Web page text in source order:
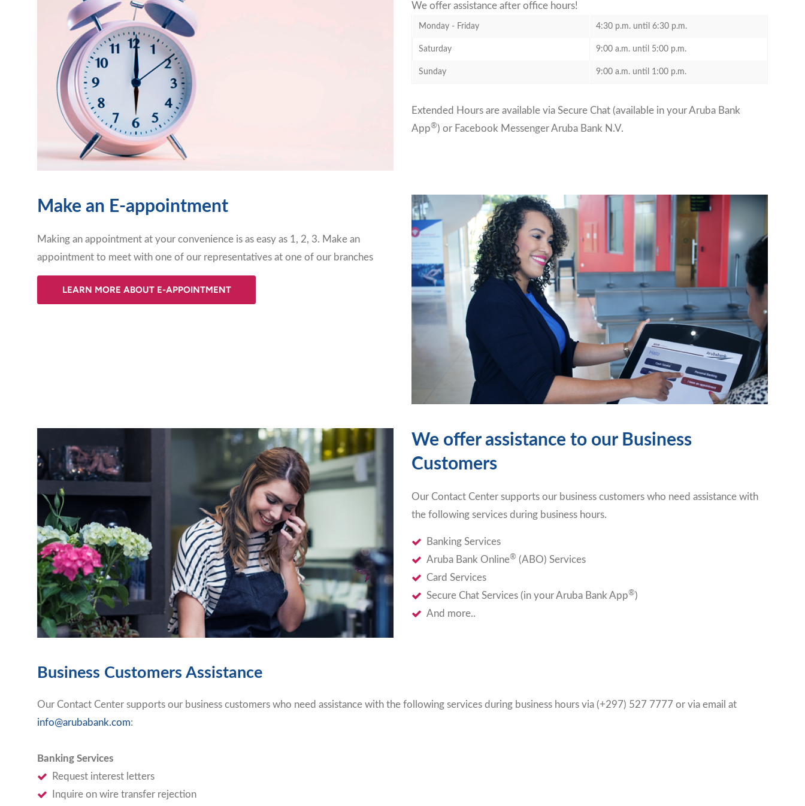
We offer assistance after office hours!
Monday - Friday 4:30 p.m. until 6:30 p.m.
Saturday 9:00 a.m. until 5:00 p.m.
Sunday 9:00 a.m. until 1:00 p.m.
Extended Hours are available via Secure Chat (available in your Aruba Bank
App®) or Facebook Messenger Aruba Bank N.V.
Make an E-appointment
Making an appointment at your convenience is as easy as 1, 2, 3. Make an
appointment to meet with one of our representatives at one of our branches
LEARN MORE ABOUT E-APPOINTMENT
We offer assistance to our Business
Customers
Our Contact Center supports our business customers who need assistance with
the following services during business hours.
Banking Services
Aruba Bank Online® (ABO) Services
Card Services
Secure Chat Services (in your Aruba Bank App®)
And more..
Business Customers Assistance
Our Contact Center supports our business customers who need assistance with the following services during business hours via (+297) 527 7777 or via email at
info@arubabank.com:
Banking Services
Request interest letters
Inquire on wire transfer rejection